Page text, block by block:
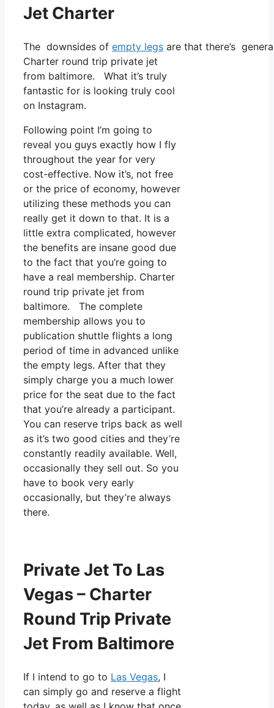
Jet Charter
The downsides of empty legs are that there’s
Charter round trip private jet
from baltimore. What it’s truly
fantastic for is looking truly cool
on Instagram.
Following point I’m going to
reveal you guys exactly how I fly
throughout the year for very
cost-effective. Now it’s, not free
or the price of economy, however
utilizing these methods you can
really get it down to that. It is a
little extra complicated, however
the benefits are insane good due
to the fact that you’re going to
have a real membership. Charter
round trip private jet from
baltimore. The complete
membership allows you to
publication shuttle flights a long
period of time in advanced unlike
the empty legs. After that they
simply charge you a much lower
price for the seat due to the fact
that you’re already a participant.
You can reserve trips back as well
as it’s two good cities and they’re
constantly readily available. Well,
occasionally they sell out. So you
have to book very early
occasionally, but they’re always
there.
Private Jet To Las
Vegas – Charter
Round Trip Private
Jet From Baltimore
If I intend to go to Las Vegas, I
can simply go and reserve a flight